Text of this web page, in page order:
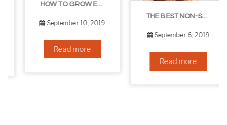
HOW TO GROW EYELASHES NATURALLY – 10 INFALLIBLE TIPS
September 10, 2019
Read more
THE BEST NON-SURGICAL HAIR LOSS SOLUTIONS
September 6, 2019
Read more